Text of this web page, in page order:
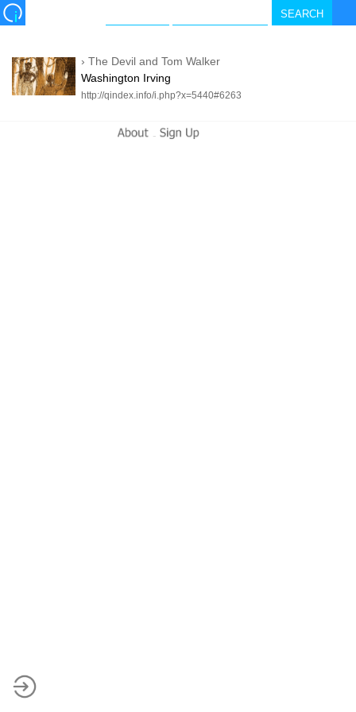
› The Devil and Tom Walker
Washington Irving
http://qindex.info/i.php?x=5440#6263
-